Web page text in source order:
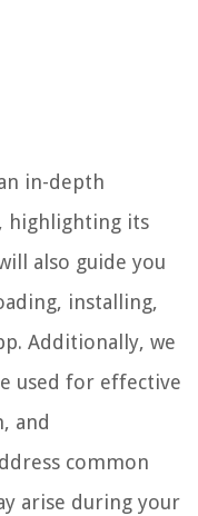
in-depth
highlighting its
also guide you
installing,
Additionally, we
used for effective
and
common
arise during your